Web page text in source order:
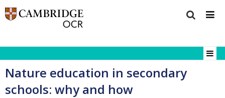
Nature education in secondary
schools: why and how